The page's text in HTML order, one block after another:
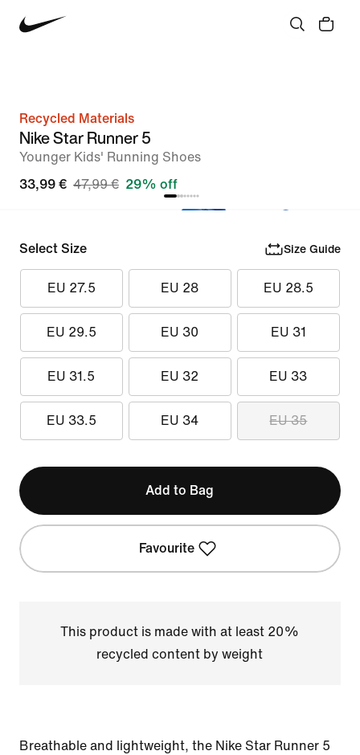
Recycled Materials
Nike Star Runner 5
Younger Kids' Running Shoes
33,99 € 47,99 € 29% off
Select Size Size Guide
EU 27.5 EU 28 EU 28.5
EU 29.5 EU 30 EU 31
EU 31.5 EU 32 EU 33
EU 33.5 EU 34 EU 35
Add to Bag
Favourite
This product is made with at least 20%
recycled content by weight
Breathable and lightweight, the Nike Star Runner 5